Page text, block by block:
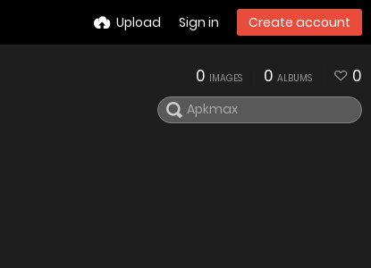
Upload Sign in Create account
0 IMAGES 0 ALBUMS 0